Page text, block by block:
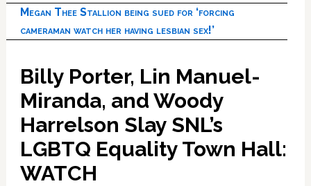
Megan Thee Stallion being sued for ‘forcing
cameraman watch her having lesbian sex!’
Billy Porter, Lin Manuel-
Miranda, and Woody
Harrelson Slay SNL’s
LGBTQ Equality Town Hall:
WATCH